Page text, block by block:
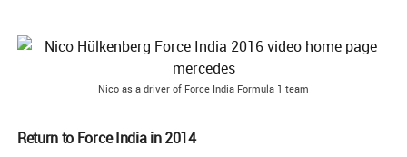
Nico as a driver of Force India Formula 1 team
Return to Force India in 2014